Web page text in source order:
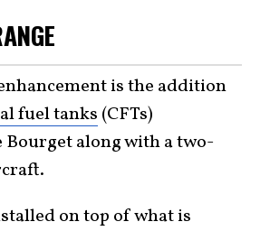
is the addition
fuel tanks (CFTs)
Bourget along with a two-
on top of what is